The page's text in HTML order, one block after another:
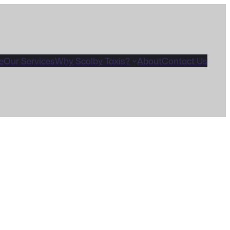
Our ServicesWhy Scalby Taxis? AboutContact Us